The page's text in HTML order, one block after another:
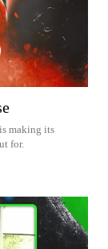
making its
for.